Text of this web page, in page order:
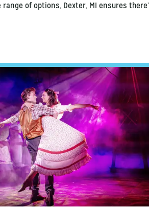
of options, Dexter, MI ensures